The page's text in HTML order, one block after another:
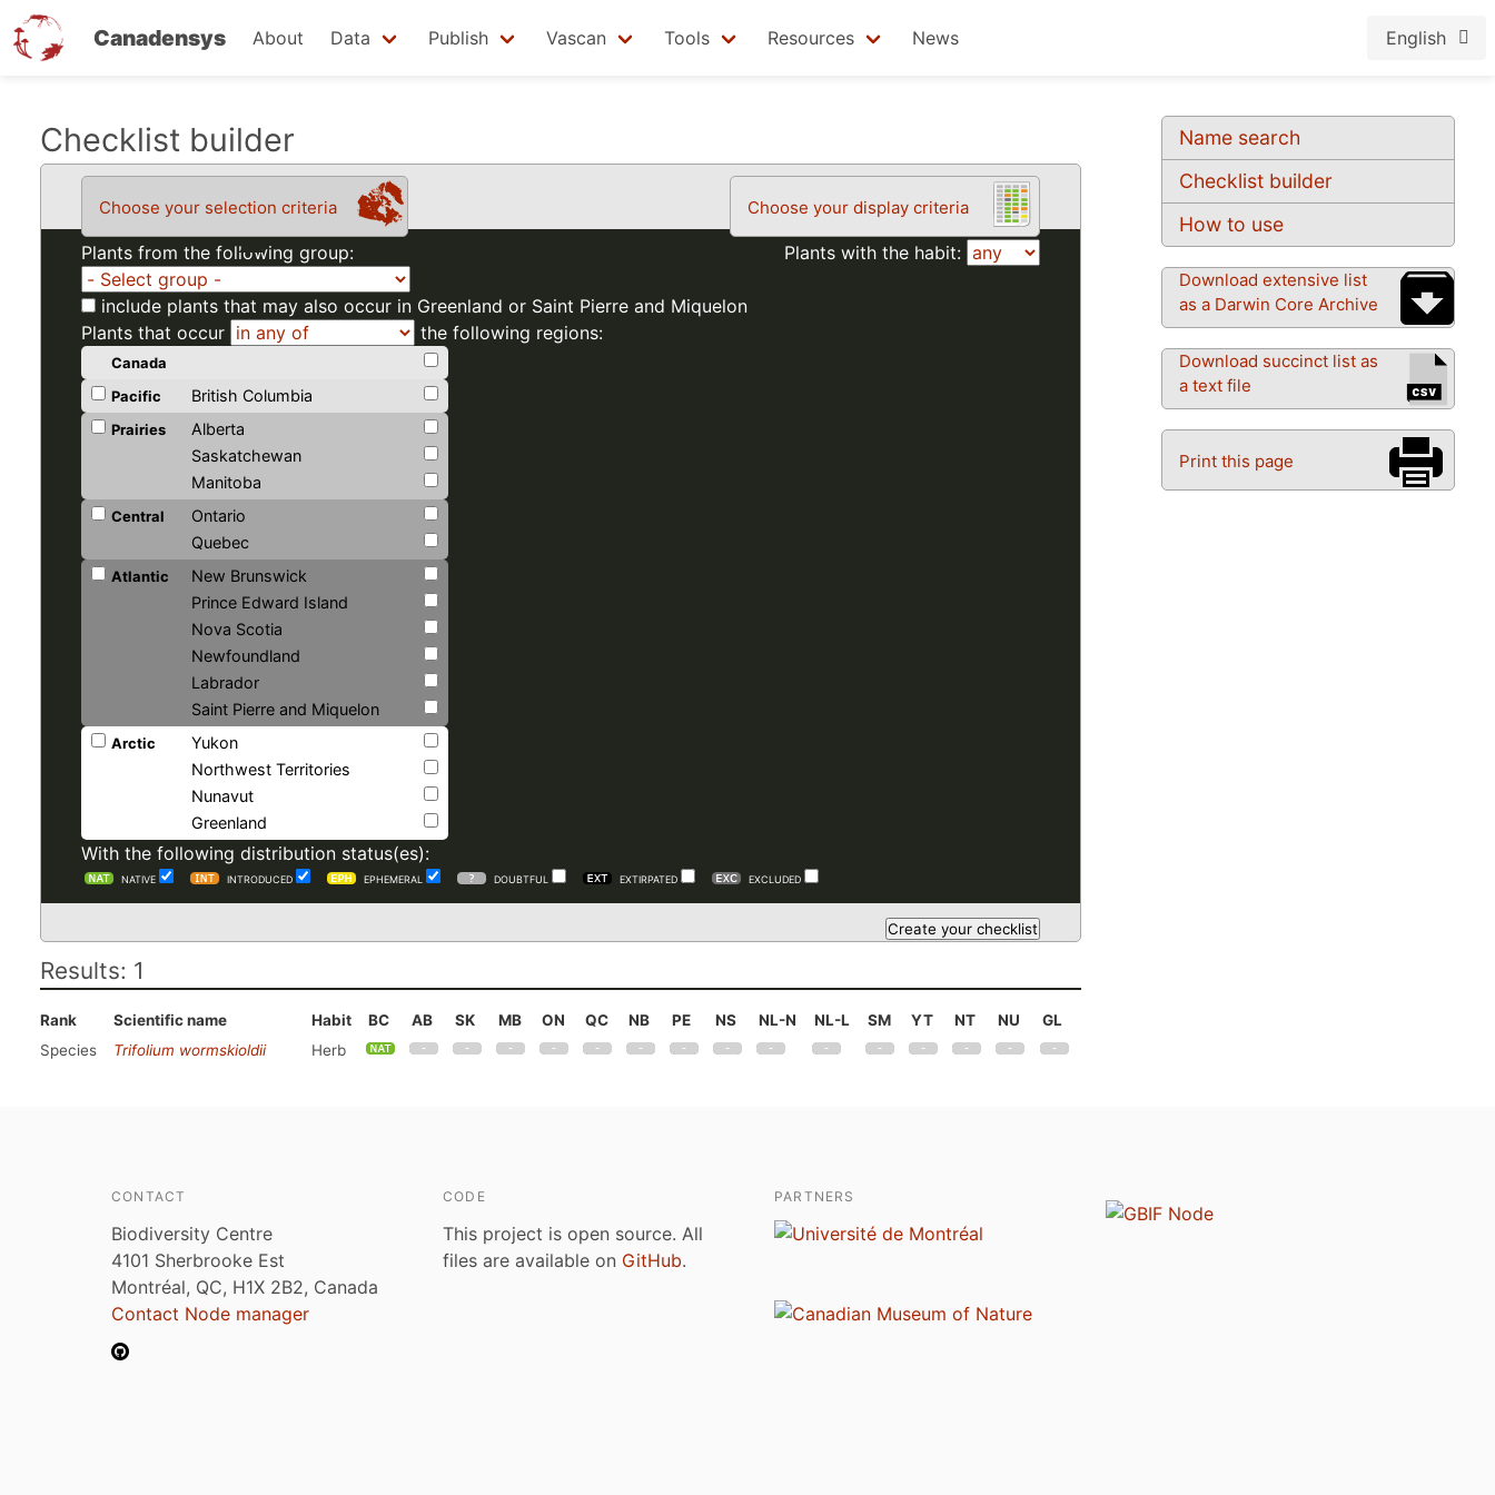
Canadensys About Data Publish Vascan Tools Resources News English
Name search
Checklist builder
How to use
Download extensive list
as a Darwin Core Archive
Download succinct list as
a text file
Print this page
Checklist builder
Choose your selection criteria Choose your display criteria
Plants with the habit:
Plants from the following group:
include plants that may also occur in Greenland or Saint Pierre and Miquelon
Plants that occur
the following regions:
Canada
Pacific
British Columbia
Prairies
Alberta
Saskatchewan
Manitoba
Central
Ontario
Quebec
Atlantic
New Brunswick
Prince Edward Island
Nova Scotia
Newfoundland
Labrador
Saint Pierre and Miquelon
Arctic
Yukon
Northwest Territories
Nunavut
Greenland
With the following distribution status(es):
NATIVE INTRODUCED EPHEMERAL DOUBTFUL EXTIRPATED EXCLUDED
Results: 1
Rank Scientific name Habit BC AB SK MB ON QC NB PE NS NL-N NL-L SM YT NT NU
GL
Species
Trifolium wormskioldii Herb
CONTACT
Biodiversity Centre
4101 Sherbrooke Est
Montréal, QC, H1X 2B2, Canada
Contact Node manager
CODE
This project is open source. All
files are available on GitHub.
PARTNERS